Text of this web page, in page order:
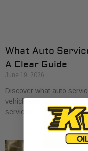
What Auto
A Clear Guide
June 19, 2026
Discover what auto
vehicle maintenance and
services.